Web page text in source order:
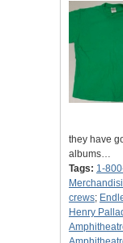
they have
albums…
Tags: 1-
crews;
Henry